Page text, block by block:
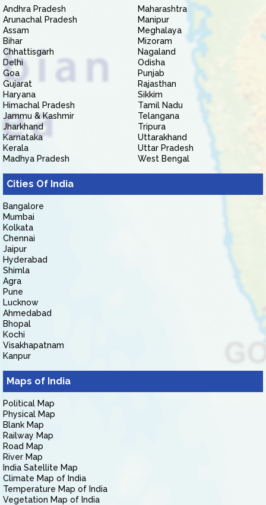
Andhra Pradesh
Arunachal Pradesh
Assam
Bihar
Chhattisgarh
Delhi
Goa
Gujarat
Haryana
Himachal Pradesh
Jammu & Kashmir
Jharkhand
Karnataka
Kerala
Madhya Pradesh
Maharashtra
Manipur
Meghalaya
Mizoram
Nagaland
Odisha
Punjab
Rajasthan
Sikkim
Tamil Nadu
Telangana
Tripura
Uttarakhand
Uttar Pradesh
West Bengal
Cities Of India
Bangalore
Mumbai
Kolkata
Chennai
Jaipur
Hyderabad
Shimla
Agra
Pune
Lucknow
Ahmedabad
Bhopal
Kochi
Visakhapatnam
Kanpur
Maps of India
Political Map
Physical Map
Blank Map
Railway Map
Road Map
River Map
India Satellite Map
Climate Map of India
Temperature Map of India
Vegetation Map of India